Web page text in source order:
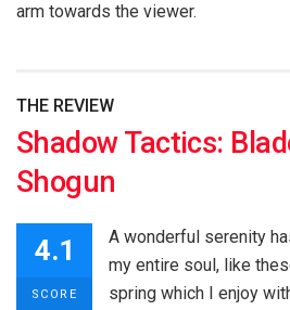
arm towards the viewer.
THE REVIEW
Shadow Tactics:
Shogun
4.1
SCORE
A wonderful serenity
my entire soul, like
spring which I enjoy